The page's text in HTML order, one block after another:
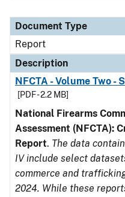
Document Type
Report
Description
NFCTA - Volume Two -
[PDF - 2.2 MB]
National Firearms
Assessment (NFCTA):
Report. The data
IV include select
commerce and
2024. While these